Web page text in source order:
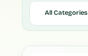
All Categories